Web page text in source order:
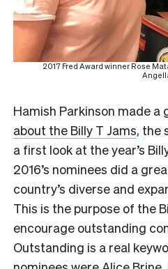
2017 Fred Award winner Rose
Hamish Parkinson made a
about the Billy T Jams, the
a first look at the year’s
2016’s nominees did a
country’s diverse and
This is the purpose of the
encourage outstanding
Outstanding is a real